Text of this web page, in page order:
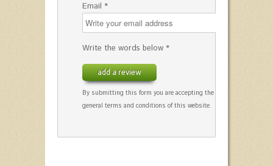
Email *
Write the words below *
add a review
By submitting this form you are accepting the
general terms and conditions of this website.